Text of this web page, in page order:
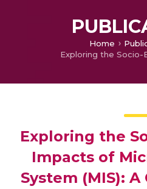
Home
Exploring the
Impacts of
System (MIS):